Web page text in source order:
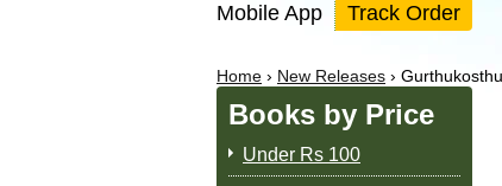
Mobile App
Track Order
Home › New Releases ›
Books by Price
Under Rs 100